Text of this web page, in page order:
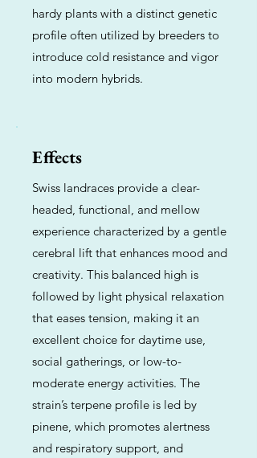
hardy plants with a distinct genetic
profile often utilized by breeders to
introduce cold resistance and vigor
into modern hybrids.
Effects
Swiss landraces provide a clear-
headed, functional, and mellow
experience characterized by a gentle
cerebral lift that enhances mood and
creativity. This balanced high is
followed by light physical relaxation
that eases tension, making it an
excellent choice for daytime use,
social gatherings, or low-to-
moderate energy activities. The
strain’s terpene profile is led by
pinene, which promotes alertness
and respiratory support, and